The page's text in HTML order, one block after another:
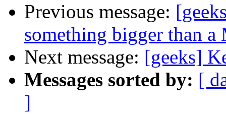
Previous message:
something bigger than
Next message: [geeks]
Messages sorted by: [
]